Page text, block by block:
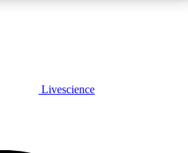
Livescience